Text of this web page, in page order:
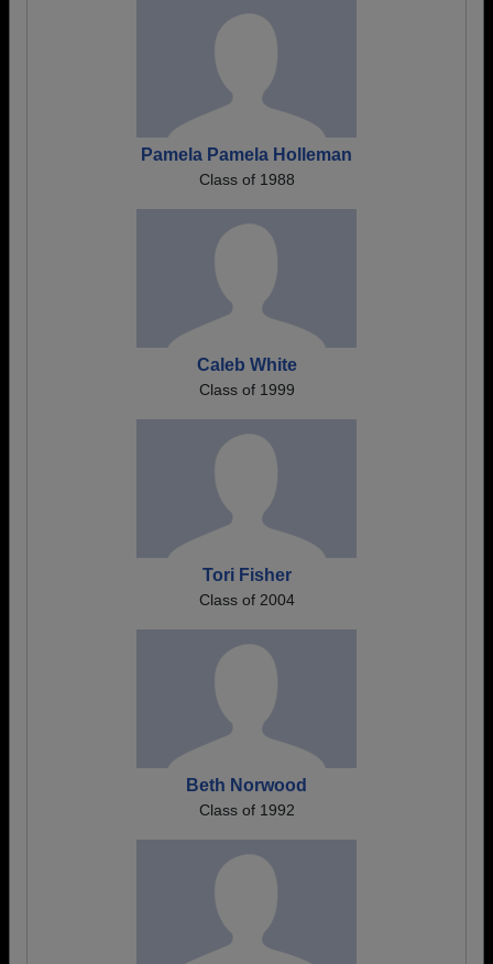
Pamela Pamela Holleman
Class of 1988
Caleb White
Class of 1999
Tori Fisher
Class of 2004
Beth Norwood
Class of 1992